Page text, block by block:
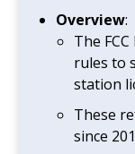
Overview:
The
rules to
station
These
since